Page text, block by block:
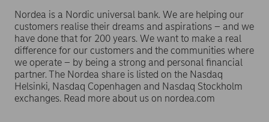
Nordea is a Nordic universal bank. We are helping our
customers realise their dreams and aspirations – and we
have done that for 200 years. We want to make a real
difference for our customers and the communities where
we operate – by being a strong and personal financial
partner. The Nordea share is listed on the Nasdaq
Helsinki, Nasdaq Copenhagen and Nasdaq Stockholm
exchanges. Read more about us on nordea.com